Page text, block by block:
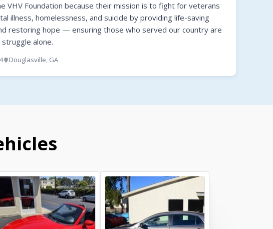
VHV Foundation because their mission is to fight for veterans
illness, homelessness, and suicide by providing life-saving
restoring hope — ensuring those who served our country are
alone.
Douglasville, GA